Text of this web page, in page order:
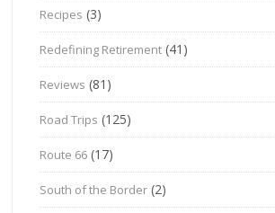
Recipes (3)
Redefining Retirement (41)
Reviews (81)
Road Trips (125)
Route 66 (17)
South of the Border (2)